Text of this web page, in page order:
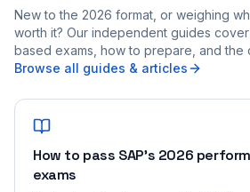
New to the 2026 format, or weighing
worth it? Our independent guides
based exams, how to prepare, and the
Browse all guides & articles
How to pass SAP's 2026
exams